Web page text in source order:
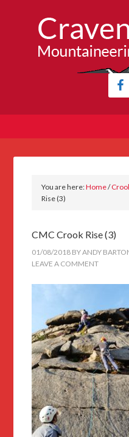
You are here:Home/
Rise (3)
CMC Crook Rise (3)
01/08/2018 BYANDY
LEAVE A COMMENT